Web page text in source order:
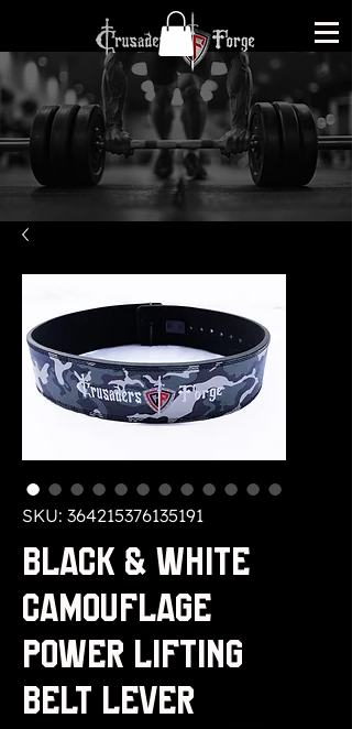
SKU: 364215376135191
Black & White
Camouflage
Power Lifting
Belt Lever